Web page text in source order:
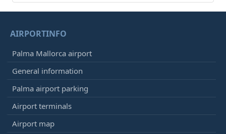
AIRPORTINFO
Palma Mallorca airport
General information
Palma airport parking
Airport terminals
Airport map